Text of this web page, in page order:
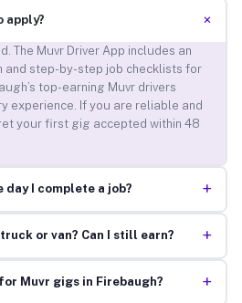
apply? +
The Muvr Driver App includes an
and step-by-step job checklists for
top-earning Muvr drivers
experience. If you are reliable and
your first gig accepted within 48
day I complete a job? +
or van? Can I still earn? +
Muvr gigs in Firebaugh? +